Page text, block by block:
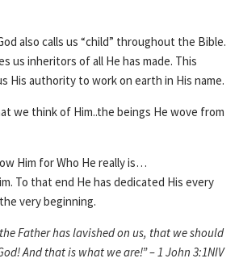
also calls us “child” throughout the Bible.
us inheritors of all He has made. This
His authority to work on earth in His name.
we think of Him..the beings He wove from
Him for Who He really is…
To that end He has dedicated His every
very beginning.
Father has lavished on us, that we should
And that is what we are!” – 1 John 3:1NIV